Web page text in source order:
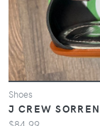
Shoes
J CREW